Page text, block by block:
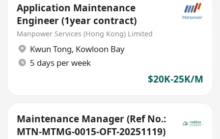
Application Maintenance
Engineer (1year contract)
Manpower Services (Hong Kong) Limited
Kwun Tong, Kowloon Bay
5 days per week
$20K-25K/M
Maintenance Manager (Ref No.:
MTN-MTMG-0015-OFT-20251119)